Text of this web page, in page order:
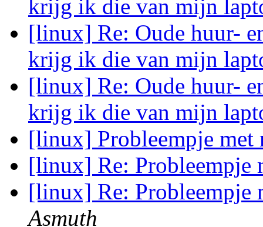
krijg ik die van mijn
[linux] Re: Oude huur-
krijg ik die van mijn
[linux] Re: Oude huur-
krijg ik die van mijn
[linux] Probleempje met
[linux] Re: Probleempje
[linux] Re: Probleempje
Asmuth